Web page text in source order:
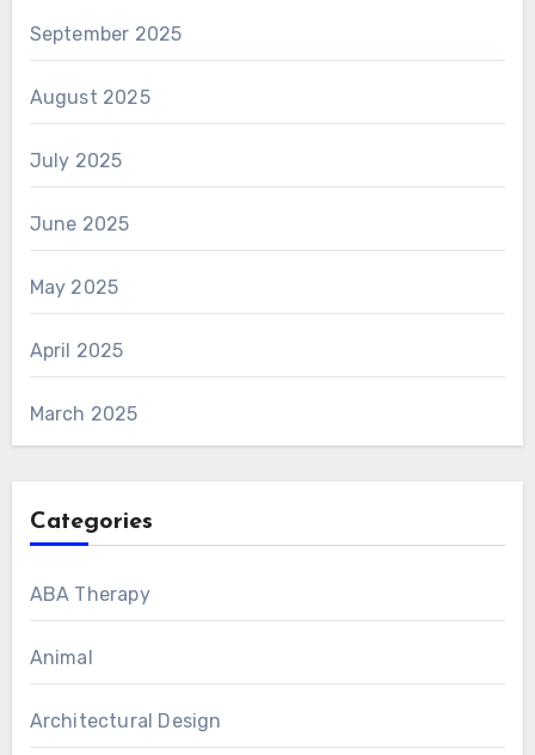
September 2025
August 2025
July 2025
June 2025
May 2025
April 2025
March 2025
Categories
ABA Therapy
Animal
Architectural Design